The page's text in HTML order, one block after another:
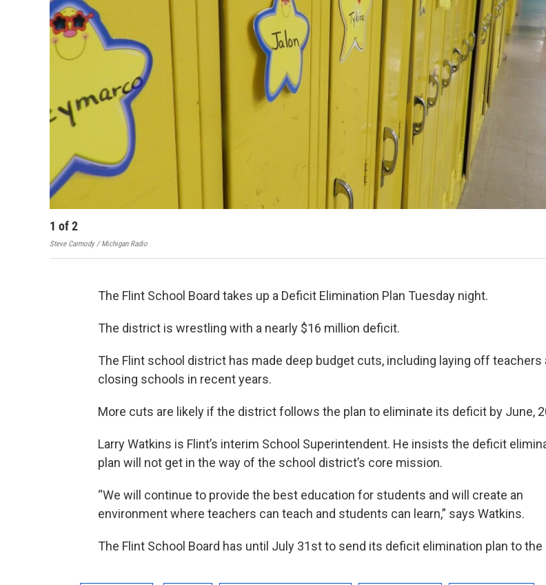
1 of2
Steve Carmody / Michigan Radio
The Flint School Board takes up a Deficit Elimination Plan Tuesday night.
The district is wrestling with a nearly $16 million deficit.
The Flint school district has made deep budget cuts, including laying off teachers
closing schools in recent years.
More cuts are likely if the district follows the plan to eliminate its deficit by June,
Larry Watkins is Flint’s interim School Superintendent. He insists the deficit
plan will not get in the way of the school district’s core mission.
“We will continue to provide the best education for students and will create an
environment where teachers can teach and students can learn,” says Watkins.
The Flint School Board has until July 31st to send its deficit elimination plan to the